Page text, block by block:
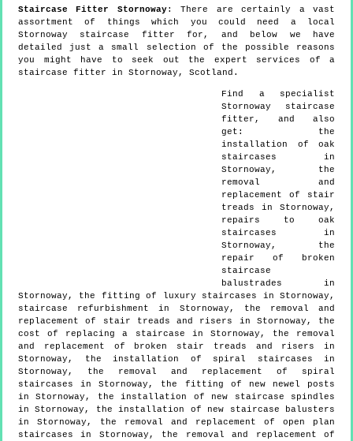
Staircase Fitter Stornoway:There are certainly a vast
assortment of things which you could need a local
Stornoway staircase fitter for, and below we have
detailed just a small selection of the possible reasons
you might have to seek out the expert services of a
staircase fitter in Stornoway, Scotland.
Find a specialist
Stornoway staircase
fitter, and also
get: the
installation of oak
staircases in
Stornoway, the
removal and
replacement of stair
treads in Stornoway,
repairs to oak
staircases in
Stornoway, the
repair of broken
staircase
balustrades in
Stornoway, the fitting of luxury staircases in Stornoway,
staircase refurbishment in Stornoway, the removal and
replacement of stair treads and risers in Stornoway, the
cost of replacing a staircase in Stornoway, the removal
and replacement of broken stair treads and risers in
Stornoway, the installation of spiral staircases in
Stornoway, the removal and replacement of spiral
staircases in Stornoway, the fitting of new newel posts
in Stornoway, the installation of new staircase spindles
in Stornoway, the installation of new staircase balusters
in Stornoway, the removal and replacement of open plan
staircases in Stornoway, the removal and replacement of